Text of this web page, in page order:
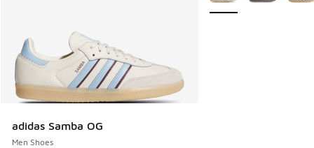
adidas Samba OG
Men Shoes